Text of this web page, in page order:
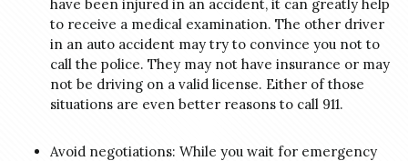
have been injured in an accident, it can greatly help
to receive a medical examination. The other driver
in an auto accident may try to convince you not to
call the police. They may not have insurance or may
not be driving on a valid license. Either of those
situations are even better reasons to call 911.
Avoid negotiations: While you wait for emergency